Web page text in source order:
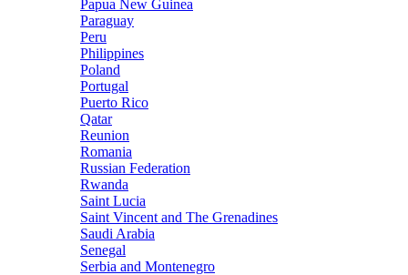
Papua New Guinea
Paraguay
Peru
Philippines
Poland
Portugal
Puerto Rico
Qatar
Reunion
Romania
Russian Federation
Rwanda
Saint Lucia
Saint Vincent and The Grenadines
Saudi Arabia
Senegal
Serbia and Montenegro